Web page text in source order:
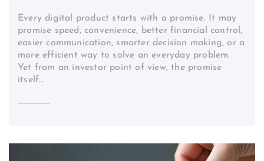
Every digital product starts with a promise. It may
promise speed, convenience, better financial control,
easier communication, smarter decision making, or a
more efficient way to solve an everyday problem.
Yet from an investor point of view, the promise
itself…